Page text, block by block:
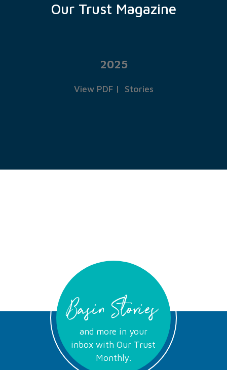
Our Trust Magazine
2025
View PDF| Stories
Basin Stories
and more in your
inbox with Our Trust
Monthly.